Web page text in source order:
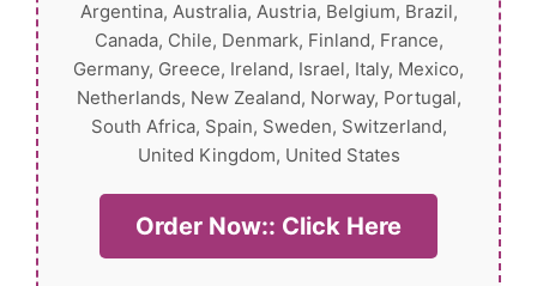
Argentina, Australia, Austria, Belgium, Brazil,
Canada, Chile, Denmark, Finland, France,
Germany, Greece, Ireland, Israel, Italy, Mexico,
Netherlands, New Zealand, Norway, Portugal,
South Africa, Spain, Sweden, Switzerland,
United Kingdom, United States
Order Now:: Click Here